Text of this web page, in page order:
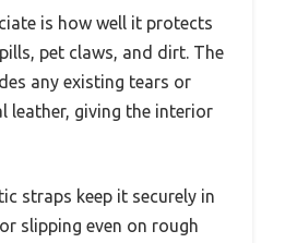
is how well it protects
pet claws, and dirt. The
any existing tears or
leather, giving the interior
straps keep it securely in
slipping even on rough